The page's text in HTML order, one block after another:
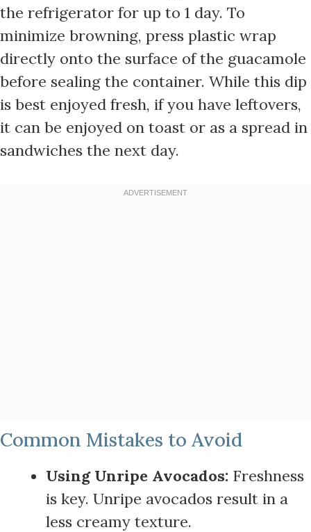
the refrigerator for up to 1 day. To
minimize browning, press plastic wrap
directly onto the surface of the guacamole
before sealing the container. While this dip
is best enjoyed fresh, if you have leftovers,
it can be enjoyed on toast or as a spread in
sandwiches the next day.
Common Mistakes to Avoid
Using Unripe Avocados: Freshness
is key. Unripe avocados result in a
less creamy texture.